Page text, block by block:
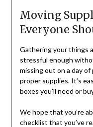
Moving
Everyone
Gathering your things
stressful enough
missing out on a day of
proper supplies. It’s
boxes you’ll need or
We hope that you’re
checklist that you’ve